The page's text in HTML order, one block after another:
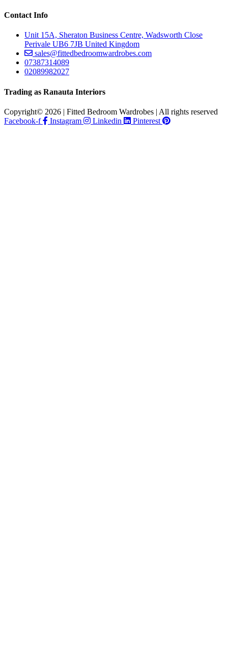
Contact Info
Unit 15A, Sheraton Business Centre, Wadsworth Close
Perivale UB6 7JB United Kingdom
sales@fittedbedroomwardrobes.com
07387314089
02089982027
Trading as Ranauta Interiors
Copyright© 2026 | Fitted Bedroom Wardrobes | All rights reserved
Facebook-f
Instagram Linkedin Pinterest